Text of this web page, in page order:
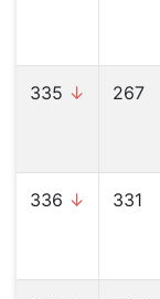
335 ↓ 267
336 ↓ 331